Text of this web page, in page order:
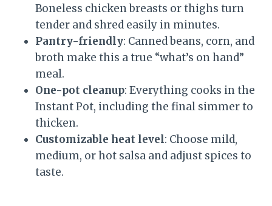
Boneless chicken breasts or thighs turn
tender and shred easily in minutes.
Pantry-friendly: Canned beans, corn, and
broth make this a true “what’s on hand”
meal.
One-pot cleanup: Everything cooks in the
Instant Pot, including the final simmer to
thicken.
Customizable heat level: Choose mild,
medium, or hot salsa and adjust spices to
taste.